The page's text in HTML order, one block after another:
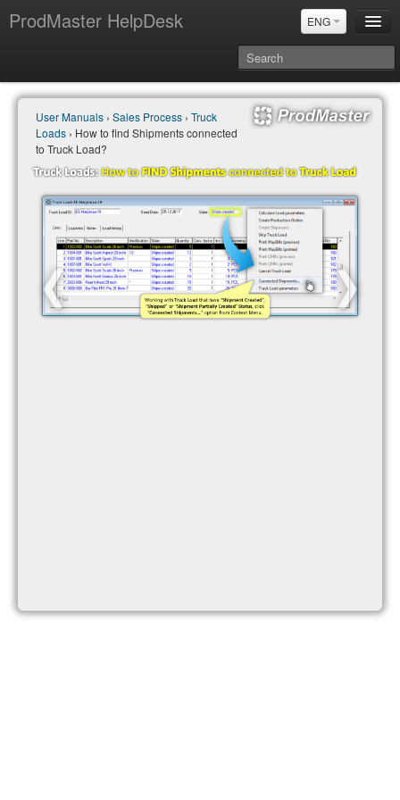
ProdMaster HelpDesk ENG
User Manuals
Updates
Power BI & Merit Aktiva (ENG)
Power BI & Merit AKtiva (RUS)
User Manuals › Sales Process › Truck
Loads › How to find Shipments connected
to Truck Load?